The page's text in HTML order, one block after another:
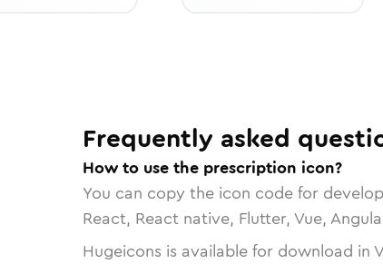
Frequently asked
How to use the prescription icon?
You can copy the icon code for
React, React native, Flutter, Vue,
Hugeicons is available for download in